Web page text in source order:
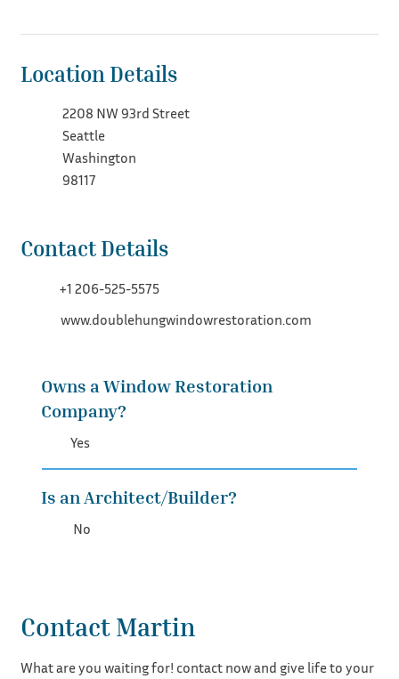
Location Details
2208 NW 93rd Street
Seattle
Washington
98117
Contact Details
+1 206-525-5575
www.doublehungwindowrestoration.com
Owns a Window Restoration
Company?
Yes
Is an Architect/Builder?
No
Contact Martin
What are you waiting for! contact now and give life to your